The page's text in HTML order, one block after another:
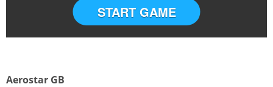
START GAME
Aerostar GB